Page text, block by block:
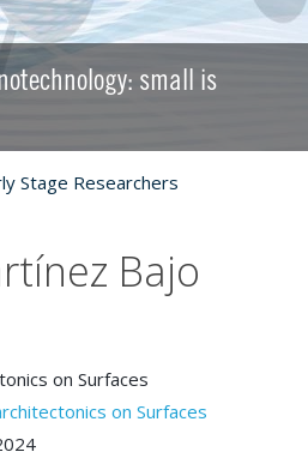
small is
Stage Researchers
Bajo
on Surfaces
on Surfaces